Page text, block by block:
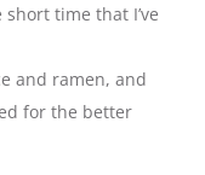
time that I’ve
and ramen, and
for the better